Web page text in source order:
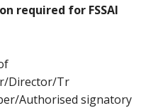
required for FSSAI
Director/Tr
Authorised signatory